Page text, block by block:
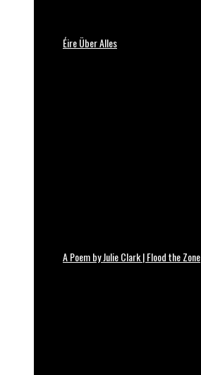
Éire Über Alles
A Poem by Julie Clark | Flood the Zone